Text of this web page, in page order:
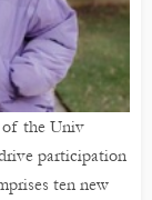
of the Univ
participation
ten new